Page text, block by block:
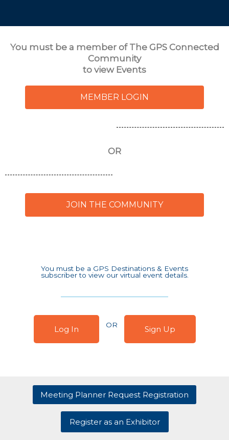
You must be a member of The GPS Connected
Community
to view Events
MEMBER LOGIN
OR
JOIN THE COMMUNITY
You must be a GPS Destinations & Events
subscriber to view our virtual event details.
Log In OR Sign Up
Meeting Planner Request Registration
Register as an Exhibitor